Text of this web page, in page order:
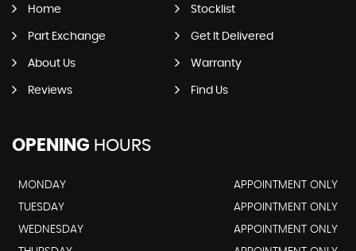
Home Stocklist
Part Exchange Get It Delivered
About Us Warranty
Reviews Find Us
OPENING HOURS
MONDAY
APPOINTMENT ONLY
TUESDAY
APPOINTMENT ONLY
WEDNESDAY
APPOINTMENT ONLY